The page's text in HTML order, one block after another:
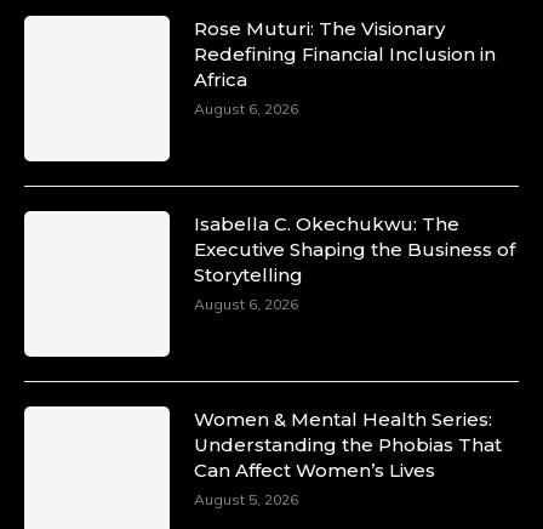
Rose Muturi: The Visionary
Redefining Financial Inclusion in
Africa
August 6, 2026
Isabella C. Okechukwu: The
Executive Shaping the Business of
Storytelling
August 6, 2026
Women & Mental Health Series:
Understanding the Phobias That
Can Affect Women’s Lives
August 5, 2026